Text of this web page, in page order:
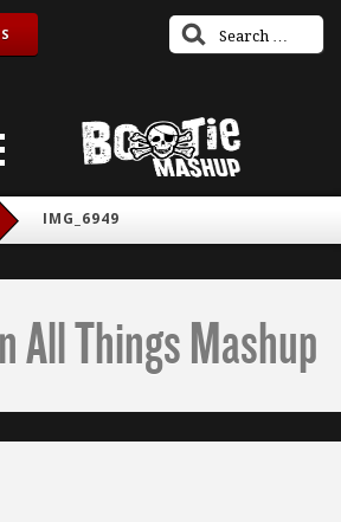
IMG_6949
All Things Mashup